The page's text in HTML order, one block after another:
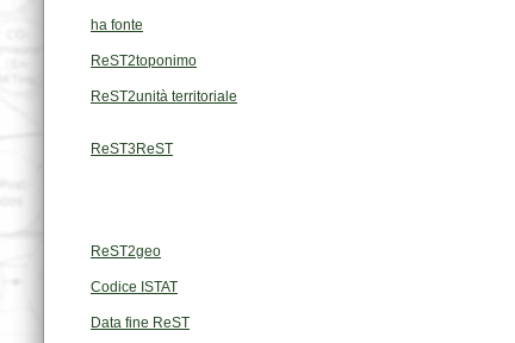
ha fonte
ReST2toponimo
ReST2unità territoriale
ReST3ReST
ReST2geo
Codice ISTAT
Data fine ReST